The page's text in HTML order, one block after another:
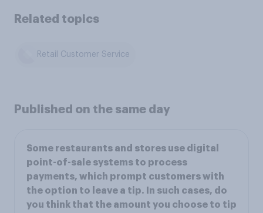
Related topics
Retail Customer Service
Published on the same day
Some restaurants and stores use digital
point-of-sale systems to process
payments, which prompt customers with
the option to leave a tip. In such cases, do
you think that the amount you choose to tip